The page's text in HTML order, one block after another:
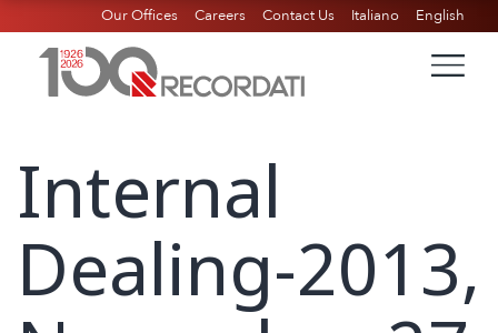
Our Offices Careers Contact Us Italiano English
Internal
Dealing-2013,